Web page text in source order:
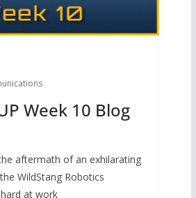
Week 10 Blog
aftermath of an exhilarating
WildStang Robotics
at work